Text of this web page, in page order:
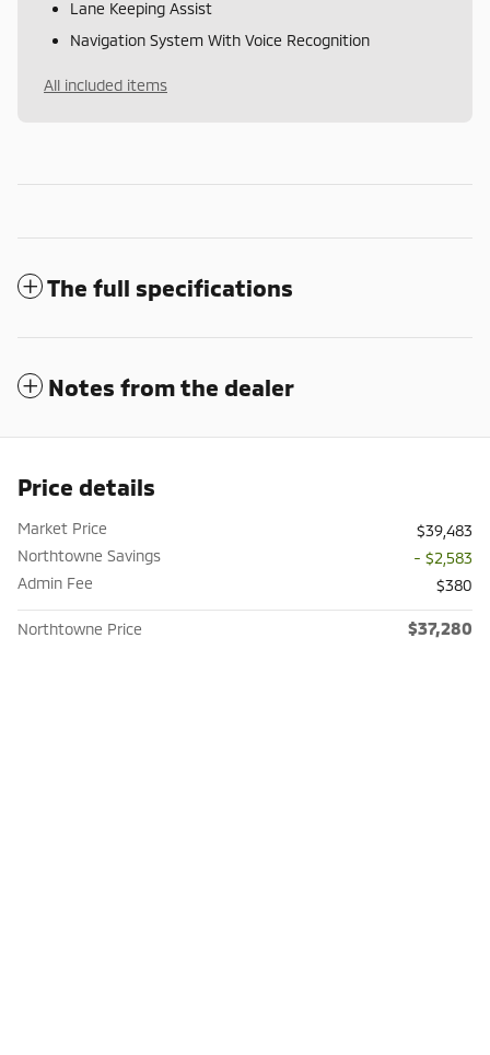
Lane Keeping Assist
Navigation System With Voice Recognition
All included items
The full specifications
Notes from the dealer
Price details
Market Price
$39,483
Northtowne Savings
- $2,583
Admin Fee
$380
Northtowne Price $37,280